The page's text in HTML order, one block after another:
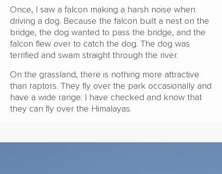
Once, I saw a falcon making a harsh noise when
driving a dog. Because the falcon built a nest on the
bridge, the dog wanted to pass the bridge, and the
falcon flew over to catch the dog. The dog was
terrified and swam straight through the river.
On the grassland, there is nothing more attractive
than raptors. They fly over the park occasionally and
have a wide range. I have checked and know that
they can fly over the Himalayas.